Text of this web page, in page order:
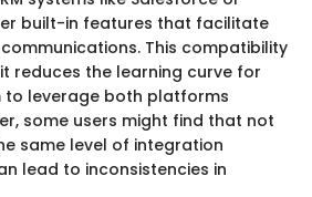
built-in features that facilitate
This compatibility
reduces the learning curve for
to leverage both platforms
some users might find that not
same level of integration
lead to inconsistencies in